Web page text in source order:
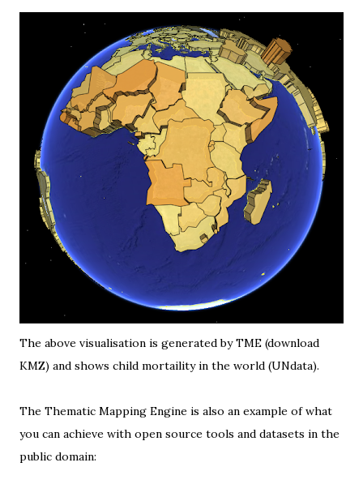
The above visualisation is generated by TME (download
KMZ) and shows child mortaility in the world (UNdata).
The Thematic Mapping Engine is also an example of what
you can achieve with open source tools and datasets in the
public domain: